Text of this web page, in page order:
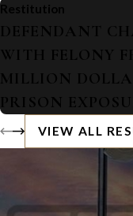
Restitution
DEFENDANT
WITH FELONY
MILLION
PRISON
VIEW ALL